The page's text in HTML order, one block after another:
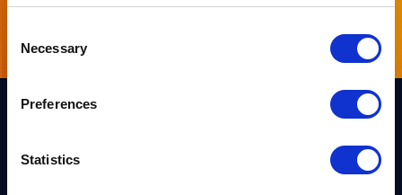
Selection
Necessary
Preferences
Statistics